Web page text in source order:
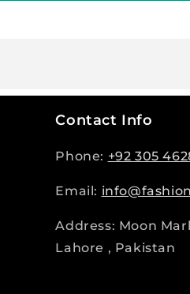
Contact Info
Phone: +92 305
Email:
Address: Moon
Lahore , Pakistan